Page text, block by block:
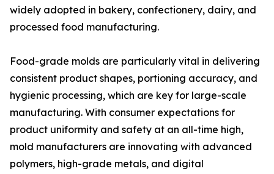
widely adopted in bakery, confectionery, dairy, and
processed food manufacturing.
Food-grade molds are particularly vital in delivering
consistent product shapes, portioning accuracy, and
hygienic processing, which are key for large-scale
manufacturing. With consumer expectations for
product uniformity and safety at an all-time high,
mold manufacturers are innovating with advanced
polymers, high-grade metals, and digital